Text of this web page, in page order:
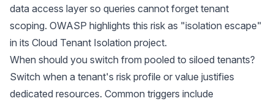
data access layer so queries cannot forget tenant
scoping. OWASP highlights this risk as "isolation escape"
in its Cloud Tenant Isolation project.
When should you switch from pooled to siloed tenants?
Switch when a tenant's risk profile or value justifies
dedicated resources. Common triggers include